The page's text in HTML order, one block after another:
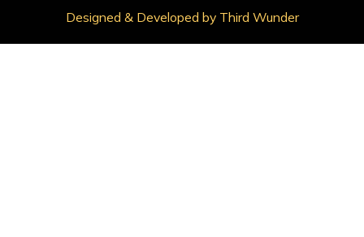
Designed & Developed by Third Wunder